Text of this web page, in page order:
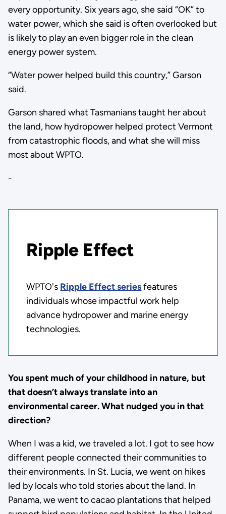
every opportunity. Six years ago, she said “OK” to
water power, which she said is often overlooked but
is likely to play an even bigger role in the clean
energy power system.
“Water power helped build this country,” Garson
said.
Garson shared what Tasmanians taught her about
the land, how hydropower helped protect Vermont
from catastrophic floods, and what she will miss
most about WPTO.
-
Ripple Effect
WPTO's Ripple Effect seriesfeatures
individuals whose impactful work help
advance hydropower and marine energy
technologies.
You spent much of your childhood in nature, but
that doesn’t always translate into an
environmental career. What nudged you in that
direction?
When I was a kid, we traveled a lot. I got to see how
different people connected their communities to
their environments. In St. Lucia, we went on hikes
led by locals who told stories about the land. In
Panama, we went to cacao plantations that helped